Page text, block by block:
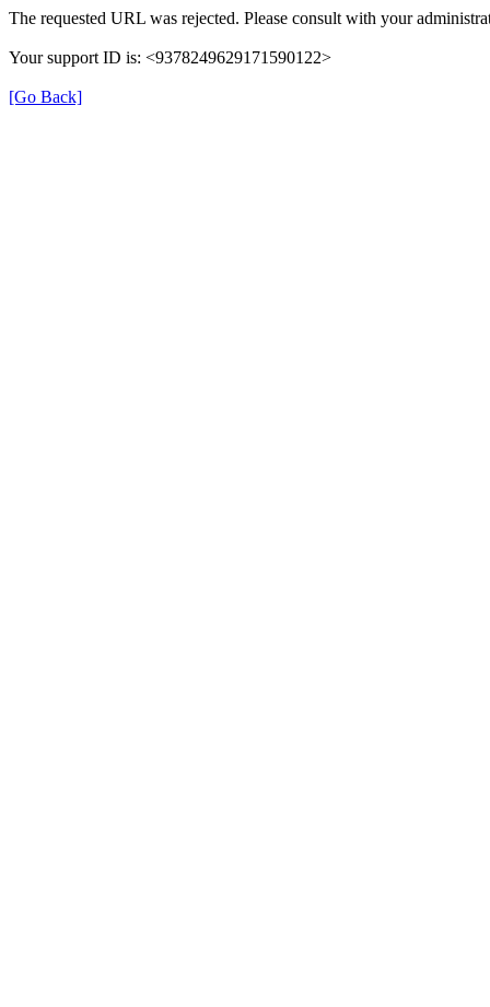
The requested URL was rejected. Please consult with your
Your support ID is: <9378249629171590122>
[Go Back]